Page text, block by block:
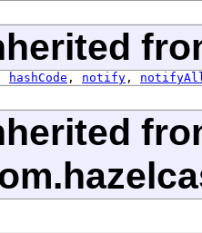
hashCode , notify ,